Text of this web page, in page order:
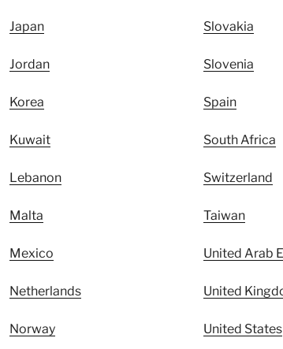
Japan
Jordan
Korea
Kuwait
Lebanon
Malta
Mexico
Netherlands
Norway
Slovakia
Slovenia
Spain
South Africa
Switzerland
Taiwan
United Arab
United
United States